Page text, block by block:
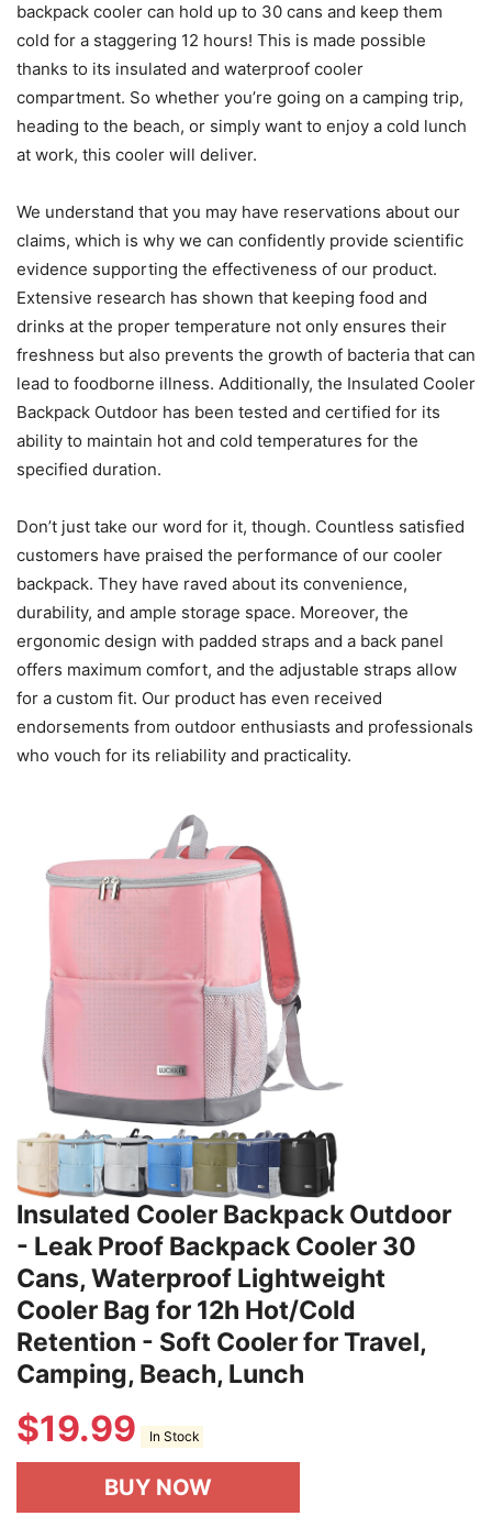
backpack cooler can hold up to 30 cans and keep them
cold for a staggering 12 hours! This is made possible
thanks to its insulated and waterproof cooler
compartment. So whether you’re going on a camping trip,
heading to the beach, or simply want to enjoy a cold lunch
at work, this cooler will deliver.
We understand that you may have reservations about our
claims, which is why we can confidently provide scientific
evidence supporting the effectiveness of our product.
Extensive research has shown that keeping food and
drinks at the proper temperature not only ensures their
freshness but also prevents the growth of bacteria that can
lead to foodborne illness. Additionally, the Insulated Cooler
Backpack Outdoor has been tested and certified for its
ability to maintain hot and cold temperatures for the
specified duration.
Don’t just take our word for it, though. Countless satisfied
customers have praised the performance of our cooler
backpack. They have raved about its convenience,
durability, and ample storage space. Moreover, the
ergonomic design with padded straps and a back panel
offers maximum comfort, and the adjustable straps allow
for a custom fit. Our product has even received
endorsements from outdoor enthusiasts and professionals
who vouch for its reliability and practicality.
Insulated Cooler Backpack Outdoor
- Leak Proof Backpack Cooler 30
Cans, Waterproof Lightweight
Cooler Bag for 12h Hot/Cold
Retention - Soft Cooler for Travel,
Camping, Beach, Lunch
$19.99 In Stock
BUY NOW